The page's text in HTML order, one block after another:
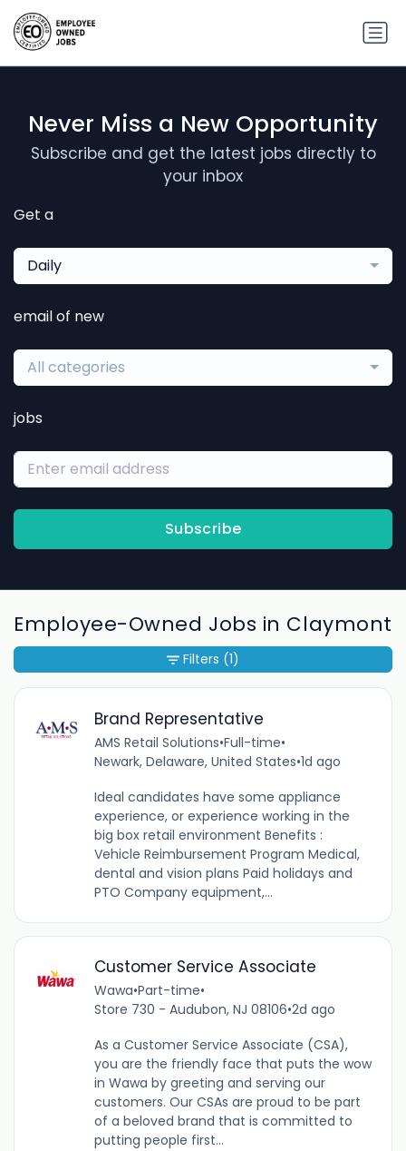
Never Miss a New Opportunity
Subscribe and get the latest jobs directly to
your inbox
Get a
Daily
email of new
All categories
jobs
Subscribe
Employee-Owned Jobs in Claymont
Brand Representative
AMS Retail Solutions•Full-time•
Newark, Delaware, United States•1d ago
Ideal candidates have some appliance
experience, or experience working in the
big box retail environment Benefits :
Vehicle Reimbursement Program Medical,
dental and vision plans Paid holidays and
PTO Company equipment,...
Customer Service Associate
Wawa•Part-time•
Store 730 - Audubon, NJ 08106•2d ago
As a Customer Service Associate (CSA),
you are the friendly face that puts the wow
in Wawa by greeting and serving our
customers. Our CSAs are proud to be part
of a beloved brand that is committed to
putting people first...
Filters (1)